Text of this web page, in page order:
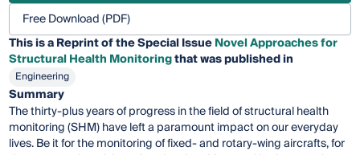
Free Download (PDF)
This is a Reprint of the Special IssueNovel Approaches for
Structural Health Monitoringthat was published in
Engineering
Summary
The thirty-plus years of progress in the field of structural health
monitoring (SHM) have left a paramount impact on our everyday
lives. Be it for the monitoring of fixed- and rotary-wing aircrafts, for